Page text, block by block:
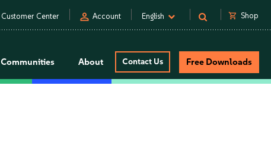
Customer Center person Account English shopping_cart Shop
Communities About Contact Us Free Downloads